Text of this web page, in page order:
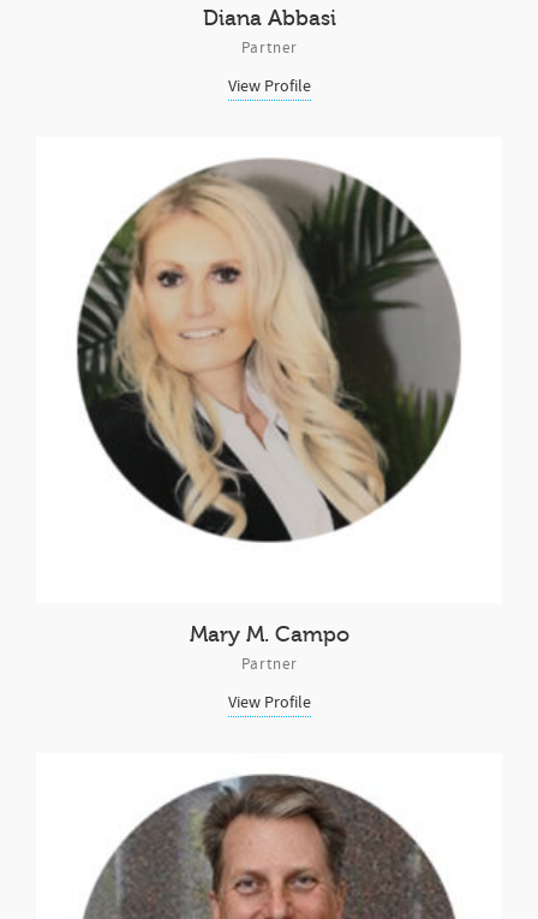
Diana Abbasi
Partner
View Profile
Mary M. Campo
Partner
View Profile